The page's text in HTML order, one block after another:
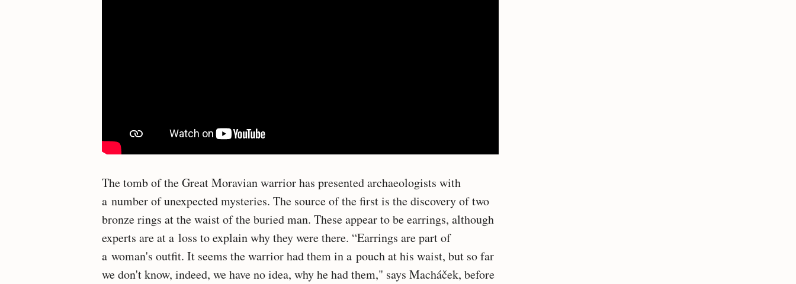
The tomb of the Great Moravian warrior has presented archaeologists with
a number of unexpected mysteries. The source of the first is the discovery of two
bronze rings at the waist of the buried man. These appear to be earrings, although
experts are at a loss to explain why they were there. “Earrings are part of
a woman's outfit. It seems the warrior had them in a pouch at his waist, but so far
we don't know, indeed, we have no idea, why he had them," says Macháček, before